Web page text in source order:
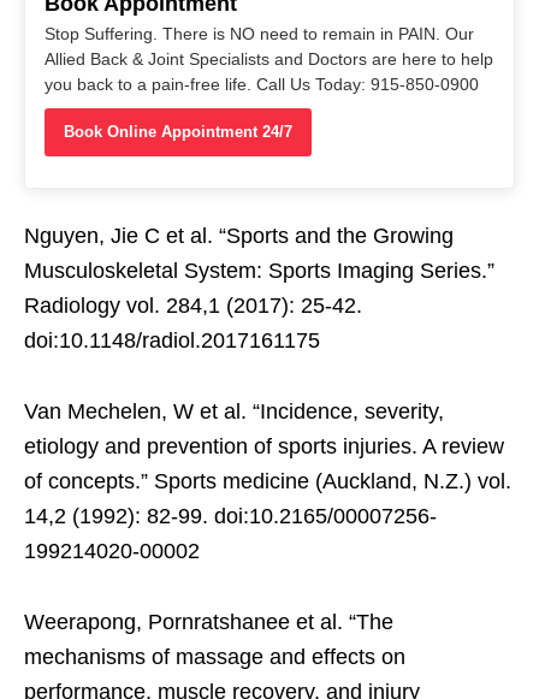
Stop Suffering. There is NO need to remain in PAIN. Our
Allied Back & Joint Specialists and Doctors are here to help
you back to a pain-free life. Call Us Today: 915-850-0900
Book Online Appointment 24/7
Nguyen, Jie C et al. “Sports and the Growing
Musculoskeletal System: Sports Imaging Series.”
Radiology vol. 284,1 (2017): 25-42.
doi:10.1148/radiol.2017161175
Van Mechelen, W et al. “Incidence, severity,
etiology and prevention of sports injuries. A review
of concepts.” Sports medicine (Auckland, N.Z.) vol.
14,2 (1992): 82-99. doi:10.2165/00007256-
199214020-00002
Weerapong, Pornratshanee et al. “The
mechanisms of massage and effects on
performance, muscle recovery, and injury